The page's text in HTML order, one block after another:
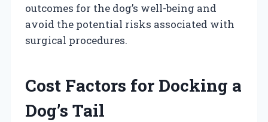
outcomes for the dog’s well-being and
avoid the potential risks associated with
surgical procedures.
Cost Factors for Docking a
Dog’s Tail